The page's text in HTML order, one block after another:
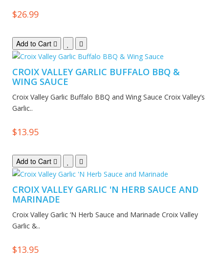
$26.99
Add to Cart
CROIX VALLEY GARLIC BUFFALO BBQ &
WING SAUCE
Croix Valley Garlic Buffalo BBQ and Wing Sauce Croix Valley’s
Garlic..
$13.95
Add to Cart
CROIX VALLEY GARLIC 'N HERB SAUCE AND
MARINADE
Croix Valley Garlic ‘N Herb Sauce and Marinade Croix Valley
Garlic &..
$13.95